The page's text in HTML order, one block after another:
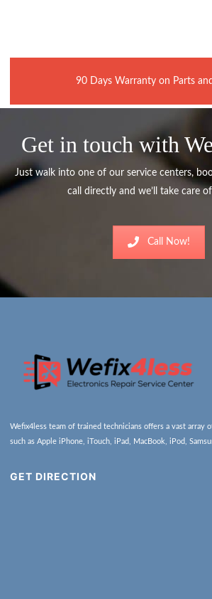
90 Days Warranty on Parts
Get in touch with
Just walk into one of our service centers,
call directly and we’ll take care
Call Now!
Wefix4less team of trained technicians offers a vast array
such as Apple iPhone, iTouch, iPad, MacBook, iPod,
GET DIRECTION